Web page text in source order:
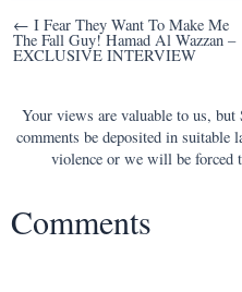
Post
navigation
← I Fear They Want To Make Me
The Fall Guy! Hamad Al Wazzan –
EXCLUSIVE INTERVIEW
Your views are valuable to us,
comments be deposited in suitable
violence or we will be forced
Comments